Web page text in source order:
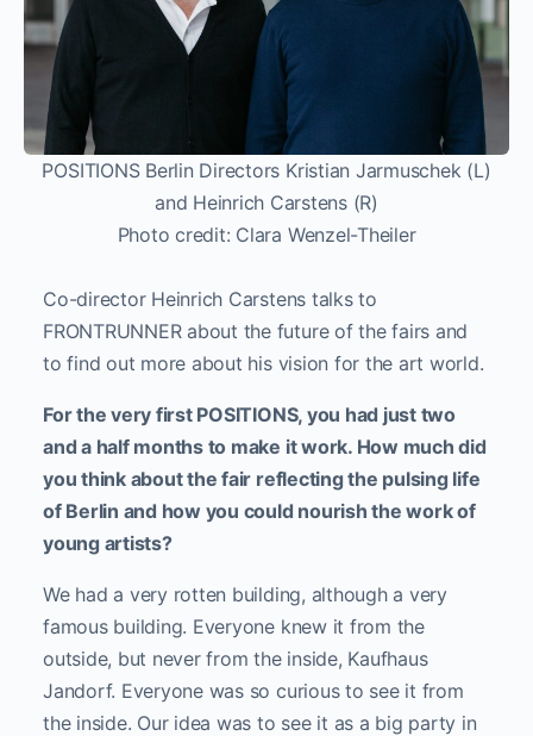
POSITIONS Berlin Directors Kristian Jarmuschek (L)
and Heinrich Carstens (R)
Photo credit: Clara Wenzel-Theiler
Co-director Heinrich Carstens talks to
FRONTRUNNER about the future of the fairs and
to find out more about his vision for the art world.
For the very first POSITIONS, you had just two
and a half months to make it work. How much did
you think about the fair reflecting the pulsing life
of Berlin and how you could nourish the work of
young artists?
We had a very rotten building, although a very
famous building. Everyone knew it from the
outside, but never from the inside, Kaufhaus
Jandorf. Everyone was so curious to see it from
the inside. Our idea was to see it as a big party in